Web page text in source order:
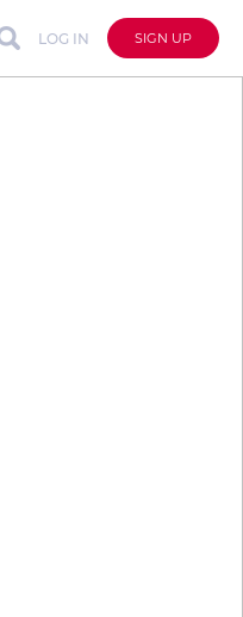
LOG IN SIGN UP